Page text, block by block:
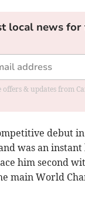
local news
offers & updates from
debut
was an
him second
main World